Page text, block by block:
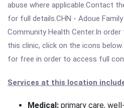
abuse where applicable.Contact
for full details.CHN - Adoue
Community Health Center.In
this clinic, click on the icons
for free in order to access full
Services at this location
Medical: primary care,